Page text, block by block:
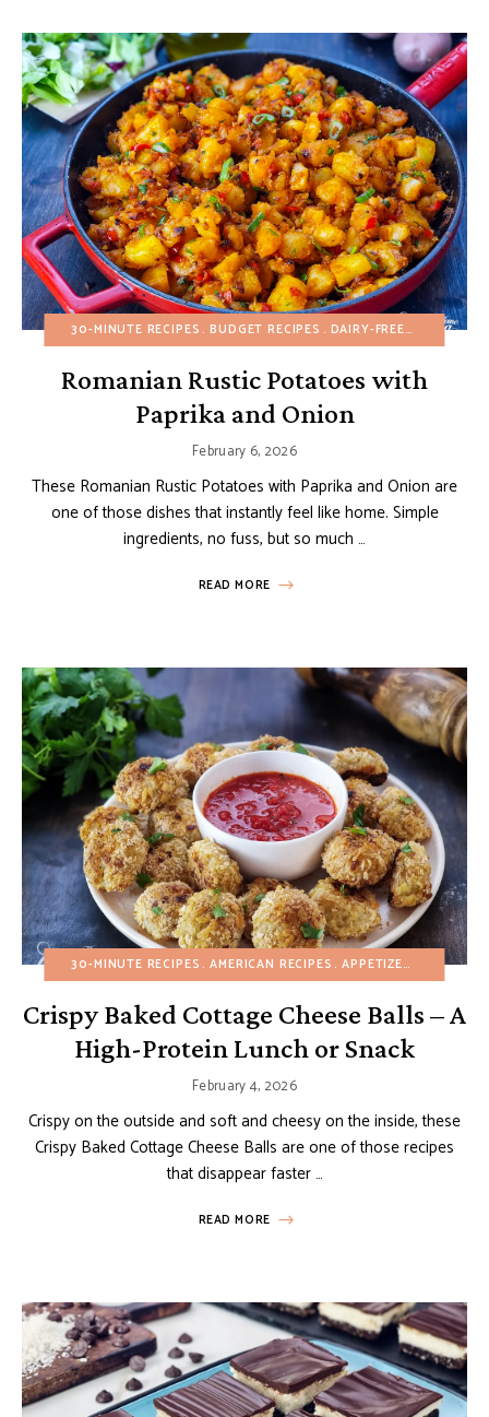
30-MINUTE RECIPES BUDGET RECIPES DAIRY-FREE EGG-FREE
Romanian Rustic Potatoes with
Paprika and Onion
February 6, 2026
These Romanian Rustic Potatoes with Paprika and Onion are
one of those dishes that instantly feel like home. Simple
ingredients, no fuss, but so much …
READ MORE
30-MINUTE RECIPES AMERICAN RECIPES APPETIZERS
Crispy Baked Cottage Cheese Balls – A
High-Protein Lunch or Snack
February 4, 2026
Crispy on the outside and soft and cheesy on the inside, these
Crispy Baked Cottage Cheese Balls are one of those recipes
that disappear faster …
READ MORE